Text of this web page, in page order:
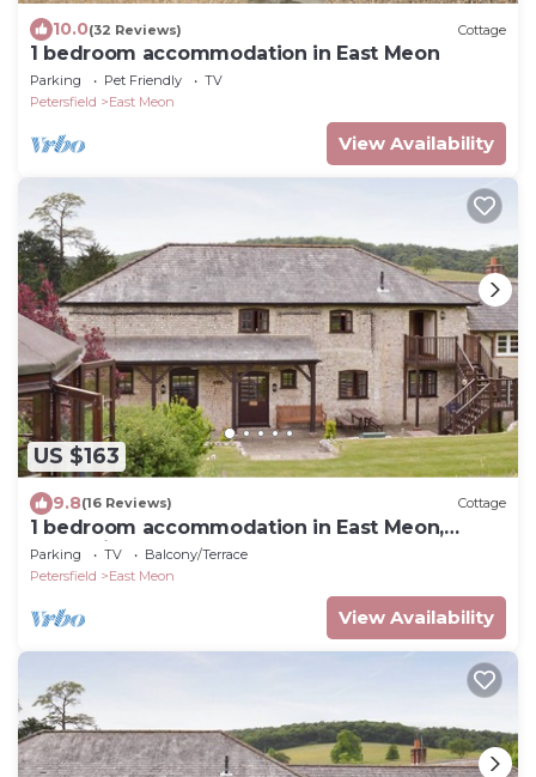
10.0(32 Reviews) Cottage
1 bedroom accommodation in East Meon
Parking Pet Friendly
TV
Petersfield
East Meon
View Availability
US $163
9.8(16 Reviews) Cottage
1 bedroom accommodation in East Meon,
Petersfield
Parking TV
Balcony/Terrace
Petersfield
East Meon
View Availability